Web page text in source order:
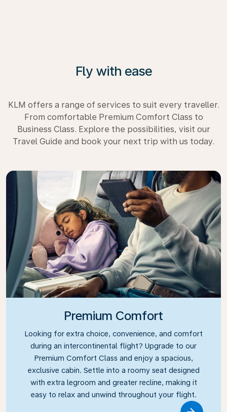
Fly with ease
KLM offers a range of services to suit every traveller.
From comfortable Premium Comfort Class to
Business Class. Explore the possibilities, visit our
Travel Guide and book your next trip with us today.
Premium Comfort
Looking for extra choice, convenience, and comfort
during an intercontinental flight? Upgrade to our
Premium Comfort Class and enjoy a spacious,
exclusive cabin. Settle into a roomy seat designed
with extra legroom and greater recline, making it
easy to relax and unwind throughout your flight.